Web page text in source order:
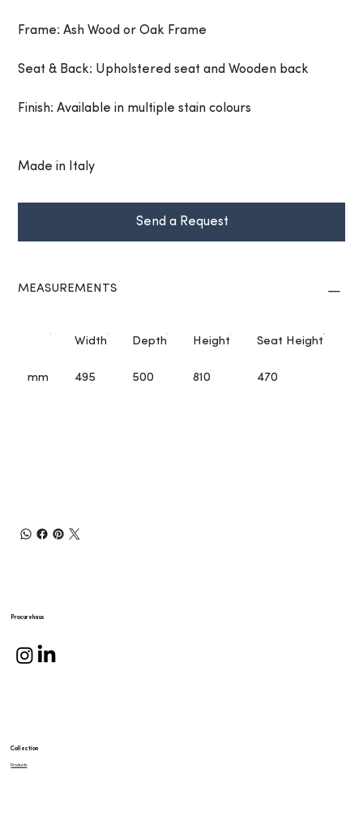
Frame: Ash Wood or Oak Frame
Seat & Back: Upholstered seat and Wooden back
Finish: Available in multiple stain colours
Made in Italy
Send a Request
MEASUREMENTS
Width Depth Height Seat Height
mm 495 500 810 470
Procurehaus
Products
Collection